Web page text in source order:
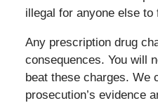
illegal for anyone else
Any prescription drug
consequences. You will
beat these charges. We
prosecution’s evidence